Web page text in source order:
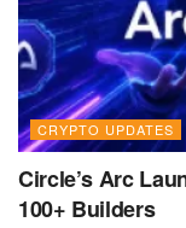
CRYPTO UPDATES
Circle’s Arc
100+ Builders